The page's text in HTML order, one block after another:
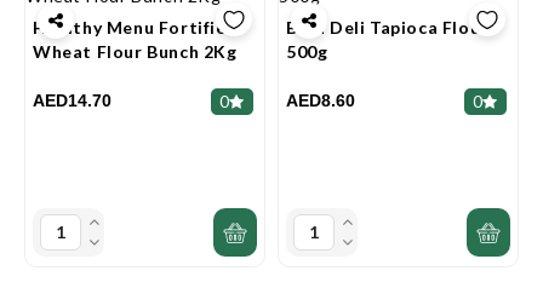
Healthy Menu Fortified
Wheat Flour Bunch 2Kg
AED14.70 0
Bola Deli Tapioca Flour
500g
AED8.60 0